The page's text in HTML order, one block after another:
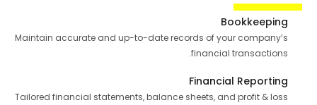
Bookkeeping
Maintain accurate and up-to-date records of your company’s
financial transactions.
Financial Reporting
Tailored financial statements, balance sheets, and profit & loss